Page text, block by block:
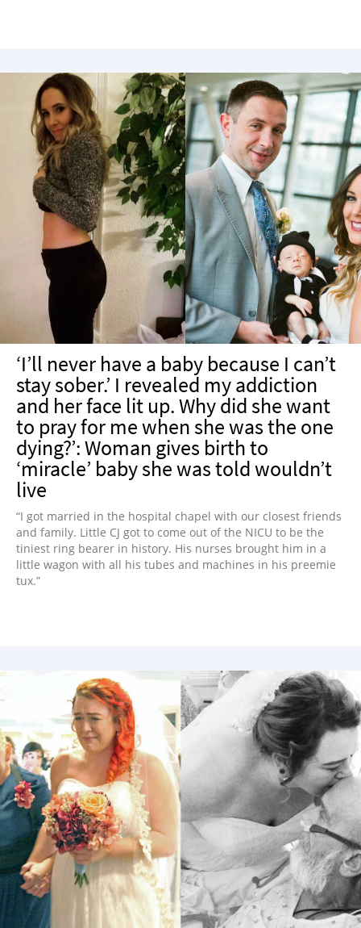
‘I’ll never have a baby because I can’t
stay sober.’ I revealed my addiction
and her face lit up. Why did she want
to pray for me when she was the one
dying?’: Woman gives birth to
‘miracle’ baby she was told wouldn’t
live
“I got married in the hospital chapel with our closest friends
and family. Little CJ got to come out of the NICU to be the
tiniest ring bearer in history. His nurses brought him in a
little wagon with all his tubes and machines in his preemie
tux.”